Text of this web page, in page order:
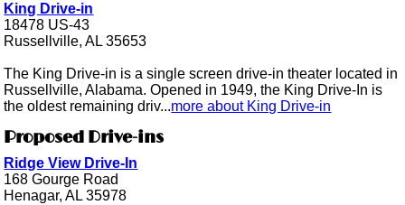
King Drive-in
18478 US-43
Russellville, AL 35653
The King Drive-in is a single screen drive-in theater located in
Russellville, Alabama. Opened in 1949, the King Drive-In is
the oldest remaining driv...more about King Drive-in
Proposed Drive-ins
Ridge View Drive-In
168 Gourge Road
Henagar, AL 35978